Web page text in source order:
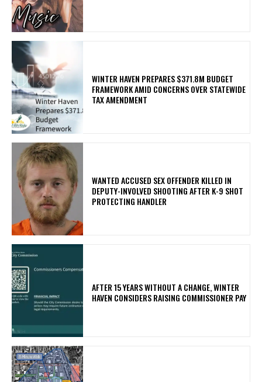
WINTER HAVEN PREPARES $371.8M BUDGET
FRAMEWORK AMID CONCERNS OVER STATEWIDE
TAX AMENDMENT
WANTED ACCUSED SEX OFFENDER KILLED IN
DEPUTY-INVOLVED SHOOTING AFTER K-9 SHOT
PROTECTING HANDLER
AFTER 15 YEARS WITHOUT A CHANGE, WINTER
HAVEN CONSIDERS RAISING COMMISSIONER PAY